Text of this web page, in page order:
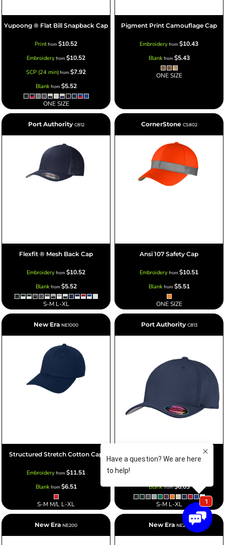
Yupoong ® Flat Bill Snapback Cap
Printfrom $10.52
Embroideryfrom $10.52
SCP (24 min)from $7.92
Blankfrom $5.52
ONE SIZE
Pigment Print Camouflage Cap
Embroideryfrom $10.43
Blankfrom $5.43
ONE SIZE
Port Authority C812
Flexfit ® Mesh Back Cap
Embroideryfrom $10.52
Blankfrom $5.52
S-M L-XL
CornerStone CS802
Ansi 107 Safety Cap
Embroideryfrom $10.51
Blankfrom $5.51
ONE SIZE
New Era NE1000
Structured Stretch Cotton Cap
Embroideryfrom $11.51
Blankfrom $6.51
S-M M/L L-XL
Port Authority C813
Flexfit ® Cotton Twill Cap
Blankfrom$6.03
S-M L-XL
New Era NE200 New Era NE201